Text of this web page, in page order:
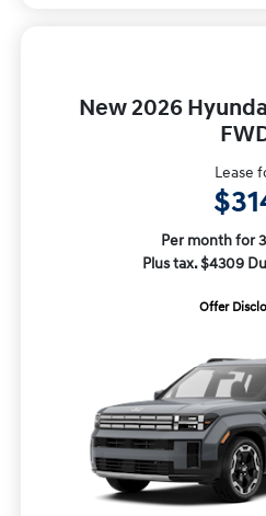
New 2026
Lease
Per month for
Plus tax. $4309
Offer